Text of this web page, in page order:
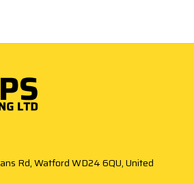
Rd, Watford WD24 6QU, United